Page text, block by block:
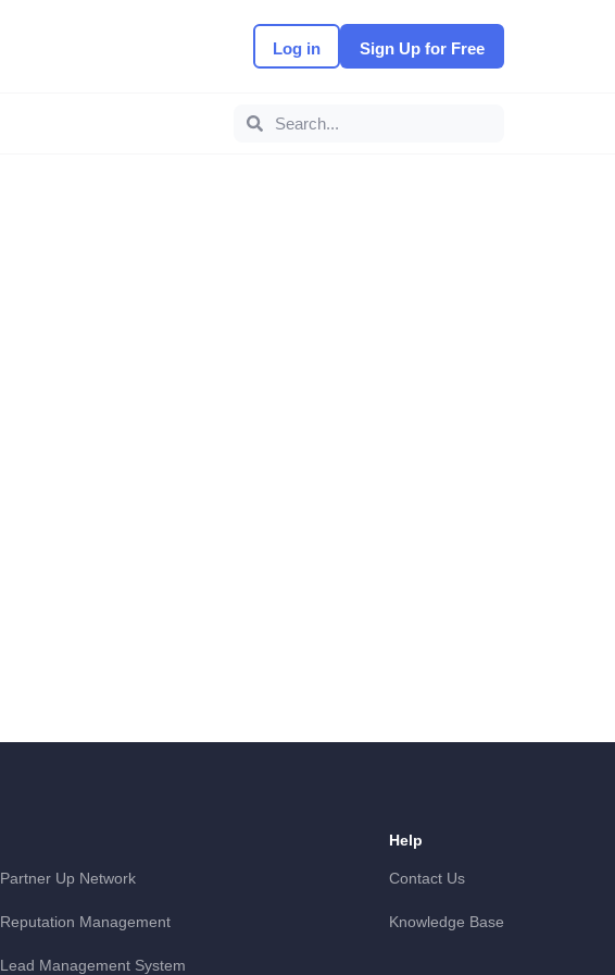
Log in Sign Up for Free
Partner Up Network
Reputation Management
Lead Management System
Help
Contact Us
Knowledge Base